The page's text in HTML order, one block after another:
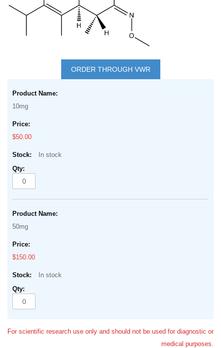
beginning
images
gallery
ORDER THROUGH VWR
product
items
10mg
$50.00
In stock
50mg
$150.00
In stock
For scientific research use only and should not be used for diagnostic or
medical purposes.